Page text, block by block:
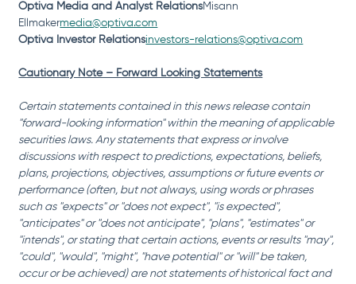
Optiva Media and Analyst RelationsMisann
Ellmakermedia@optiva.com
Optiva Investor Relationsinvestors-relations@optiva.com
Cautionary Note – Forward Looking Statements
Certain statements contained in this news release contain
"forward-looking information" within the meaning of applicable
securities laws. Any statements that express or involve
discussions with respect to predictions, expectations, beliefs,
plans, projections, objectives, assumptions or future events or
performance (often, but not always, using words or phrases
such as "expects" or "does not expect", "is expected",
"anticipates" or "does not anticipate", "plans", "estimates" or
"intends", or stating that certain actions, events or results "may",
"could", "would", "might", "have potential" or "will" be taken,
occur or be achieved) are not statements of historical fact and